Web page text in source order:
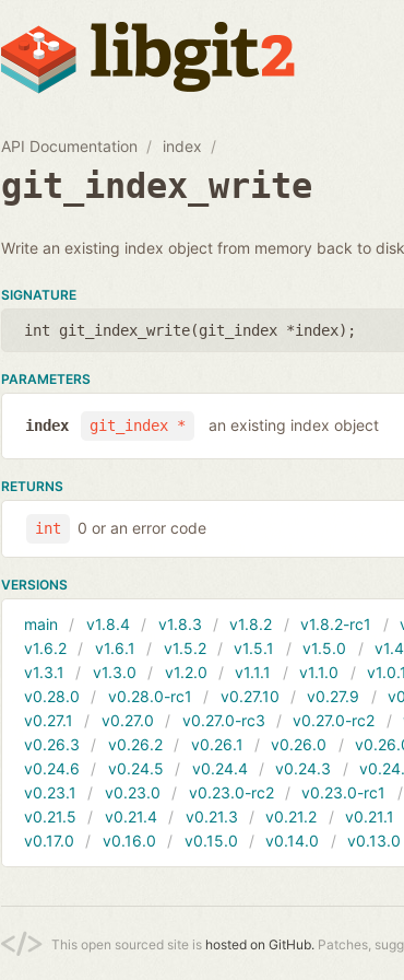
API Documentation index
git_index_write
Write an existing index object from memory back to
SIGNATURE
int git_index_write(git_index *index);
PARAMETERS
git_index *
index an existing index object
RETURNS
int 0 or an error code
VERSIONS
main v1.8.4 v1.8.3 v1.8.2 v1.8.2-rc1
v1.6.2
v1.6.1 v1.5.2 v1.5.1 v1.5.0
v1.3.1
v1.3.0 v1.2.0 v1.1.1 v1.1.0 v1.0.1
v0.28.0
v0.28.0-rc1 v0.27.10 v0.27.9
v0.27.1
v0.27.0 v0.27.0-rc3 v0.27.0-rc2
v0.26.3
v0.26.2 v0.26.1 v0.26.0
v0.24.6
v0.24.5 v0.24.4 v0.24.3
v0.23.1
v0.23.0 v0.23.0-rc2 v0.23.0-rc1
v0.21.5
v0.21.4 v0.21.3 v0.21.2 v0.21.1
v0.17.0
v0.16.0 v0.15.0 v0.14.0 v0.13.0
This open sourced site is hosted on GitHub. Patches,